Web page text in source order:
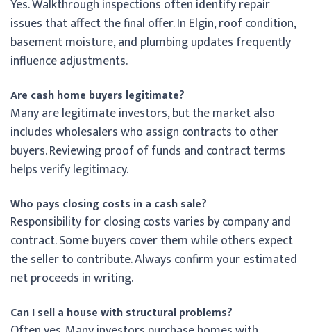
Yes. Walkthrough inspections often identify repair
issues that affect the final offer. In Elgin, roof condition,
basement moisture, and plumbing updates frequently
influence adjustments.
Are cash home buyers legitimate?
Many are legitimate investors, but the market also
includes wholesalers who assign contracts to other
buyers. Reviewing proof of funds and contract terms
helps verify legitimacy.
Who pays closing costs in a cash sale?
Responsibility for closing costs varies by company and
contract. Some buyers cover them while others expect
the seller to contribute. Always confirm your estimated
net proceeds in writing.
Can I sell a house with structural problems?